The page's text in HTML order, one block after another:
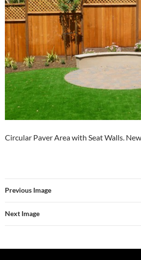
Circular Paver Area with Seat Walls.
Previous Image
Next Image